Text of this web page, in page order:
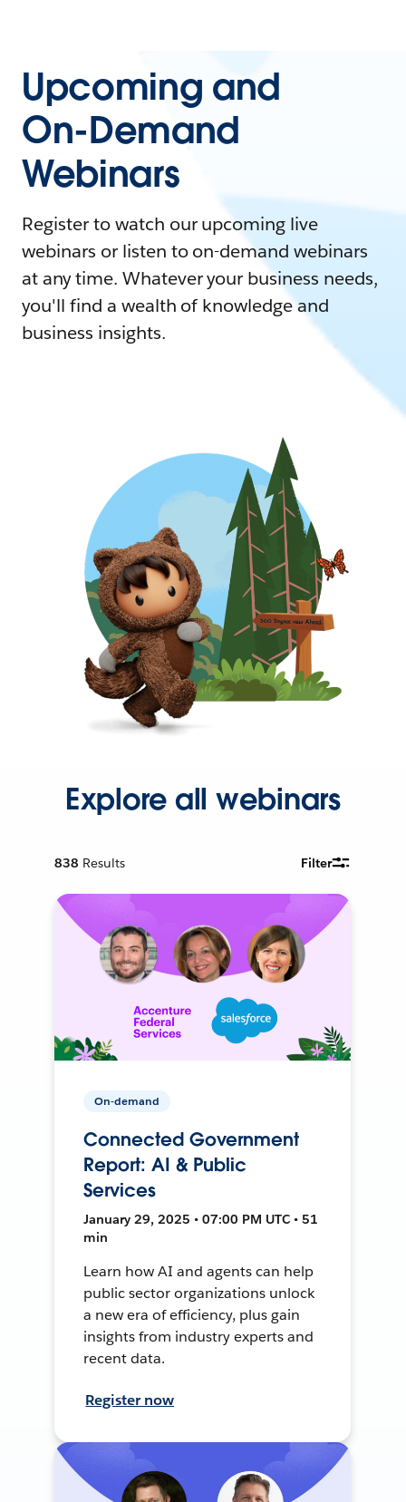
Upcoming and
On-Demand
Webinars
Register to watch our upcoming live
webinars or listen to on-demand webinars
at any time. Whatever your business needs,
you'll find a wealth of knowledge and
business insights.
Explore all webinars
838 Results Filter
On-demand
Connected Government
Report: AI & Public
Services
January 29, 2025 • 07:00 PM UTC • 51
min
Learn how AI and agents can help
public sector organizations unlock
a new era of efficiency, plus gain
insights from industry experts and
recent data.
Register now